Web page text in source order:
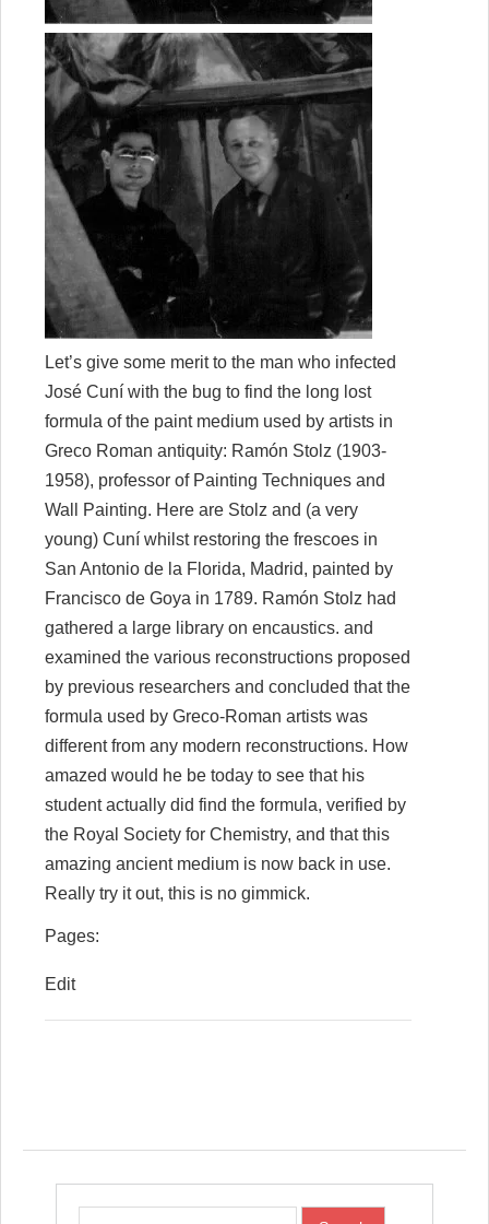
Let’s give some merit to the man who infected
José Cuní with the bug to find the long lost
formula of the paint medium used by artists in
Greco Roman antiquity: Ramón Stolz (1903-
1958), professor of Painting Techniques and
Wall Painting. Here are Stolz and (a very
young) Cuní whilst restoring the frescoes in
San Antonio de la Florida, Madrid, painted by
Francisco de Goya in 1789. Ramón Stolz had
gathered a large library on encaustics. and
examined the various reconstructions proposed
by previous researchers and concluded that the
formula used by Greco-Roman artists was
different from any modern reconstructions. How
amazed would he be today to see that his
student actually did find the formula, verified by
the Royal Society for Chemistry, and that this
amazing ancient medium is now back in use.
Really try it out, this is no gimmick.
Pages:
Edit